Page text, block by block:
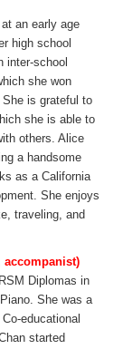
an early age
high school
inter-school
she won
is grateful to
she is able to
others. Alice
a handsome
as a California
She enjoys
traveling, and
accompanist)
Diplomas in
She was a
educational
started